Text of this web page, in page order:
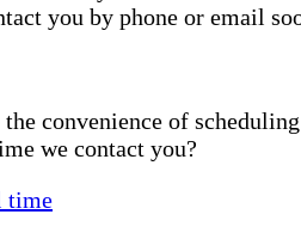
you by phone or email
convenience of
we contact you?
time